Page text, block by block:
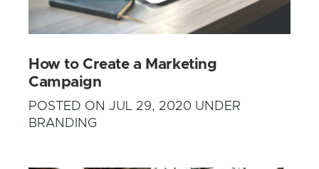
How to Create a Marketing
Campaign
POSTED ON JUL 29, 2020 UNDER
BRANDING